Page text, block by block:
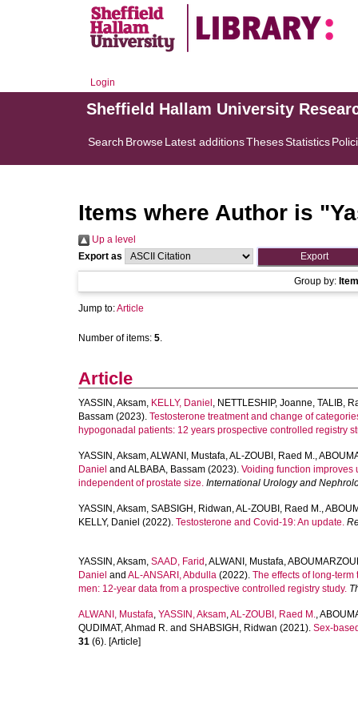
Login
Sheffield Hallam University
Search BrowseLatest additionsThesesStatistics
Items where Author is "
Up a level
Export as
Group by:
Jump to:Article
Number of items: 5.
Article
YASSIN, Aksam, KELLY, Daniel , NETTLESHIP, Joanne, TALIB,
Bassam (2023). Testosterone treatment and change of
hypogonadal patients: 12 years prospective controlled registry
YASSIN, Aksam,ALWANI, Mustafa,AL-ZOUBI, Raed M.,
Daniel and ALBABA, Bassam (2023). Voiding function improves
independent of prostate size. International Urology and
YASSIN, Aksam, SABSIGH, Ridwan,AL‐ZOUBI, Raed M.,
KELLY, Daniel (2022). Testosterone and Covid‐19: An update.
YASSIN, Aksam, SAAD, Farid ,ALWANI, Mustafa,
Daniel and AL-ANSARI, Abdulla (2022). The effects of long-
men: 12-year data from a prospective controlled registry study.
ALWANI, Mustafa, YASSIN, Aksam,AL-ZOUBI, Raed M.,
QUDIMAT, Ahmad R. and SHABSIGH, Ridwan (2021). Sex-
31 (6). [Article]